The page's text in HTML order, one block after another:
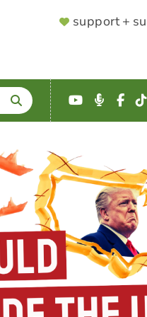
SUPPORTER
support +
YouTube